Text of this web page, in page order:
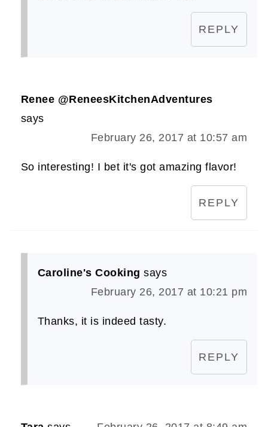
REPLY
Renee @ReneesKitchenAdventures
says
February 26, 2017 at 10:57 am
So interesting! I bet it's got amazing flavor!
REPLY
Caroline's Cooking says
February 26, 2017 at 10:21 pm
Thanks, it is indeed tasty.
REPLY